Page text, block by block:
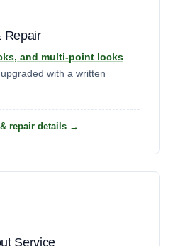
Repair
and multi-point locks
with a written
repair details →
Service